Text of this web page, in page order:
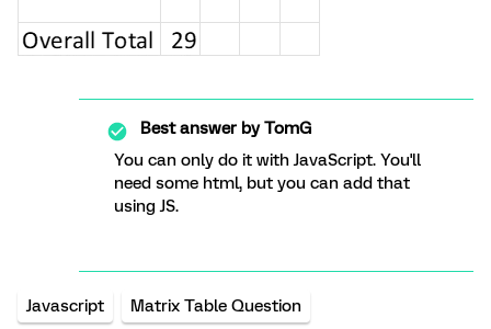
Best answer byTomG
You can only do it with JavaScript. You'll
need some html, but you can add that
using JS.
Javascript Matrix Table Question